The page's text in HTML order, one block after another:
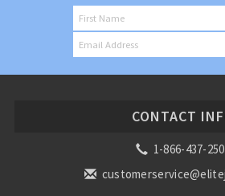
CONTACT
1-866-437-